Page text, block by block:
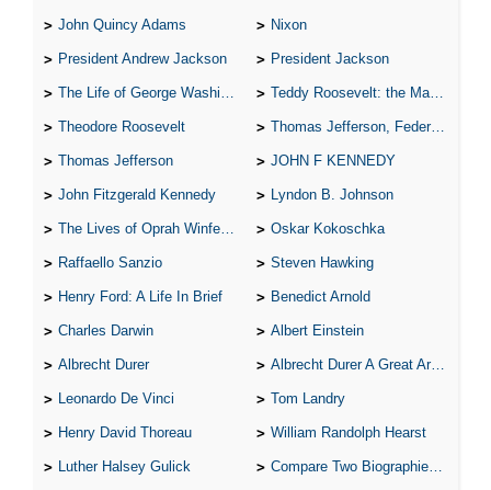
John Quincy Adams Nixon
President Andrew Jackson President Jackson
The Life of George Washington Teddy Roosevelt: the Man Who Changed the Face of America
Theodore Roosevelt Thomas Jefferson, Federalist.
Thomas Jefferson JOHN F KENNEDY
John Fitzgerald Kennedy Lyndon B. Johnson
The Lives of Oprah Winfery and Malcolm X Oskar Kokoschka
Raffaello Sanzio Steven Hawking
Henry Ford: A Life In Brief Benedict Arnold
Charles Darwin Albert Einstein
Albrecht Durer Albrecht Durer A Great Artist
Leonardo De Vinci Tom Landry
Henry David Thoreau William Randolph Hearst
Luther Halsey Gulick Compare Two Biographies of Wayne Gretzky